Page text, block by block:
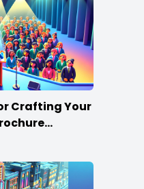
Crafting Your